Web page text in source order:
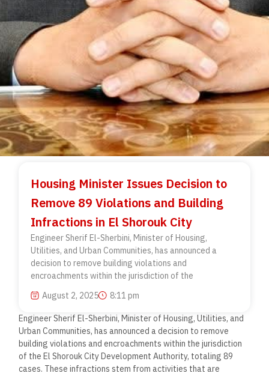
Housing Minister Issues Decision to
Remove 89 Violations and Building
Infractions in El Shorouk City
Engineer Sherif El-Sherbini, Minister of Housing,
Utilities, and Urban Communities, has announced a
decision to remove building violations and
encroachments within the jurisdiction of the
August 2, 2025
8:11 pm
Engineer Sherif El-Sherbini, Minister of Housing, Utilities, and
Urban Communities, has announced a decision to remove
building violations and encroachments within the jurisdiction
of the El Shorouk City Development Authority, totaling 89
cases. These infractions stem from activities that are